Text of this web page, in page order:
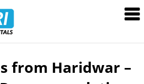
Rentals
from Haridwar –